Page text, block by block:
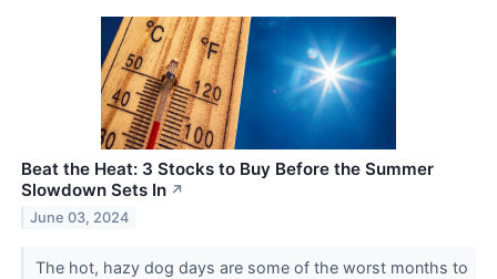
Beat the Heat: 3 Stocks to Buy Before the Summer
Slowdown Sets In ↗
June 03, 2024
The hot, hazy dog days are some of the worst months to